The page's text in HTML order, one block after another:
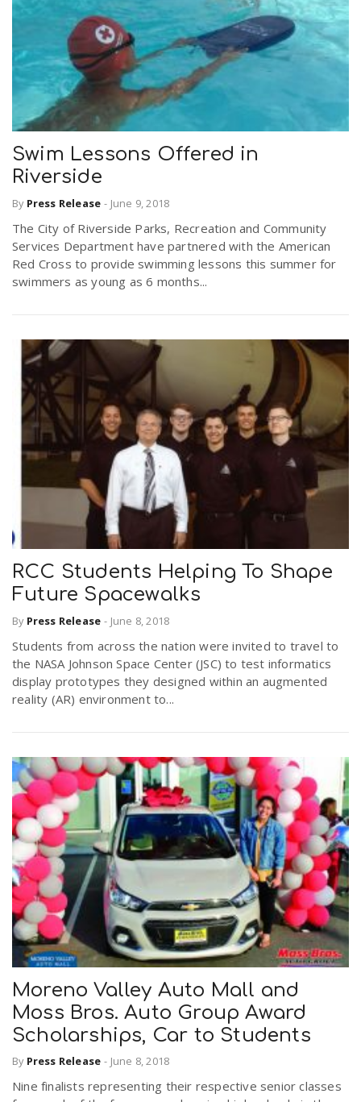
Swim Lessons Offered in
Riverside
By Press Release - June 9, 2018
The City of Riverside Parks, Recreation and Community
Services Department have partnered with the American
Red Cross to provide swimming lessons this summer for
swimmers as young as 6 months...
RCC Students Helping To Shape
Future Spacewalks
By Press Release - June 8, 2018
Students from across the nation were invited to travel to
the NASA Johnson Space Center (JSC) to test informatics
display prototypes they designed within an augmented
reality (AR) environment to...
Moreno Valley Auto Mall and
Moss Bros. Auto Group Award
Scholarships, Car to Students
By Press Release - June 8, 2018
Nine finalists representing their respective senior classes